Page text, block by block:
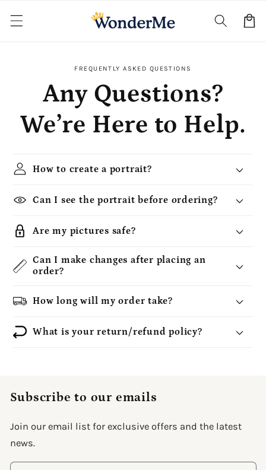
content
Cart
FREQUENTLY ASKED QUESTIONS
Any Questions?
We’re Here to Help.
How to create a portrait?
Can I see the portrait before ordering?
Are my pictures safe?
Can I make changes after placing an
order?
How long will my order take?
What is your return/refund policy?
Subscribe to our emails
Join our email list for exclusive offers and the latest
news.